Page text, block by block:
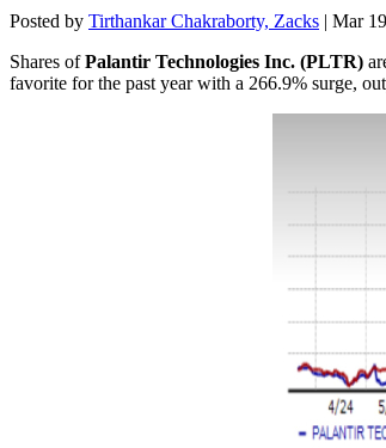
Posted by Tirthankar Chakraborty, Zacks | Mar
Shares ofPalantir Technologies Inc. (PLTR)
favorite for the past year with a 266.9% surge,